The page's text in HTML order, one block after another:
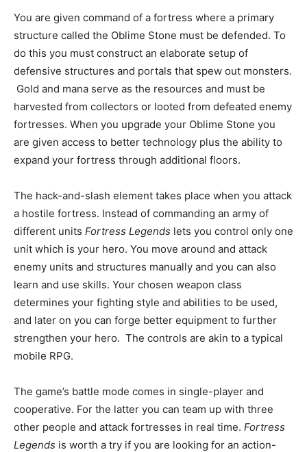
You are given command of a fortress where a primary
structure called the Oblime Stone must be defended. To
do this you must construct an elaborate setup of
defensive structures and portals that spew out monsters.
Gold and mana serve as the resources and must be
harvested from collectors or looted from defeated enemy
fortresses. When you upgrade your Oblime Stone you
are given access to better technology plus the ability to
expand your fortress through additional floors.
The hack-and-slash element takes place when you attack
a hostile fortress. Instead of commanding an army of
different units Fortress Legends lets you control only one
unit which is your hero. You move around and attack
enemy units and structures manually and you can also
learn and use skills. Your chosen weapon class
determines your fighting style and abilities to be used,
and later on you can forge better equipment to further
strengthen your hero. The controls are akin to a typical
mobile RPG.
The game’s battle mode comes in single-player and
cooperative. For the latter you can team up with three
other people and attack fortresses in real time. Fortress
Legends is worth a try if you are looking for an action-